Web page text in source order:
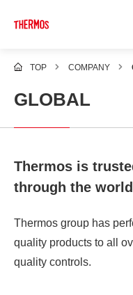
TOP COMPANY
GLOBAL
Thermos is
through the
Thermos group has
quality products to all
quality controls.